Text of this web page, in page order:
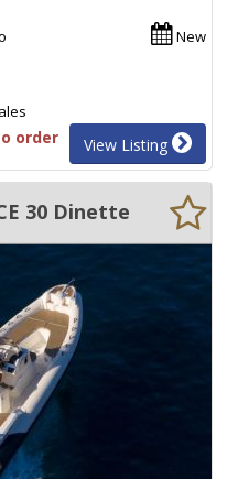
New
order View Listing
30 Dinette